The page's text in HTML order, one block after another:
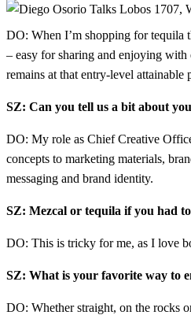
DO: When I’m shopping for tequila
– easy for sharing and enjoying with
remains at that entry-level attainable
SZ: Can you tell us a bit about
DO: My role as Chief Creative
concepts to marketing materials,
messaging and brand identity.
SZ: Mezcal or tequila if you had to
DO: This is tricky for me, as I love
SZ: What is your favorite way to
DO: Whether straight, on the rocks